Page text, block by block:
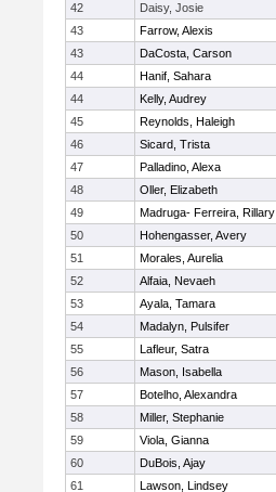
42
Daisy, Josie
43
Farrow, Alexis
43
DaCosta, Carson
44
Hanif, Sahara
44
Kelly, Audrey
45
Reynolds, Haleigh
46
Sicard, Trista
47
Palladino, Alexa
48
Oller, Elizabeth
49
Madruga- Ferreira, Rillary
50
Hohengasser, Avery
51
Morales, Aurelia
52
Alfaia, Nevaeh
53
Ayala, Tamara
54
Madalyn, Pulsifer
55
Lafleur, Satra
56
Mason, Isabella
57
Botelho, Alexandra
58
Miller, Stephanie
59
Viola, Gianna
60
DuBois, Ajay
61
Lawson, Lindsey